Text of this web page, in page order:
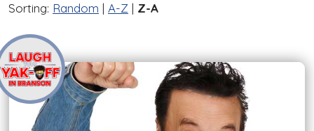
Sorting: Random | A-Z | Z-A